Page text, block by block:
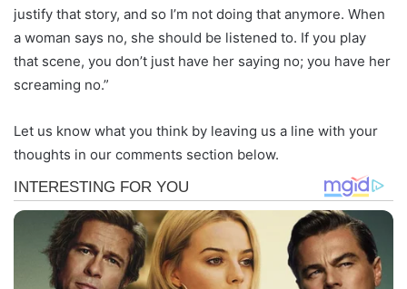
justify that story, and so I’m not doing that anymore. When
a woman says no, she should be listened to. If you play
that scene, you don’t just have her saying no; you have her
screaming no.”
Let us know what you think by leaving us a line with your
thoughts in our comments section below.